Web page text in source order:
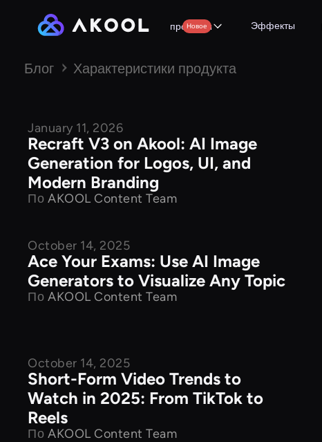
продукты
Новое Эффекты
Блог Характеристики продукта
Product Features
January 11, 2026
Recraft V3 on Akool: AI Image
Generation for Logos, UI, and
Modern Branding
По AKOOL Content Team
Product Features
October 14, 2025
Ace Your Exams: Use AI Image
Generators to Visualize Any Topic
По AKOOL Content Team
Product Features
October 14, 2025
Short-Form Video Trends to
Watch in 2025: From TikTok to
Reels
По AKOOL Content Team